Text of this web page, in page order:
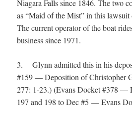
Niagara Falls since 1846. The two
as “Maid of the Mist” in this
The current operator of the boat
business since 1971.
3. Glynn admitted this in his
#159 — Deposition of Christopher
277: 1-23.) (Evans Docket #378
197 and 198 to Dec #5 — Evans